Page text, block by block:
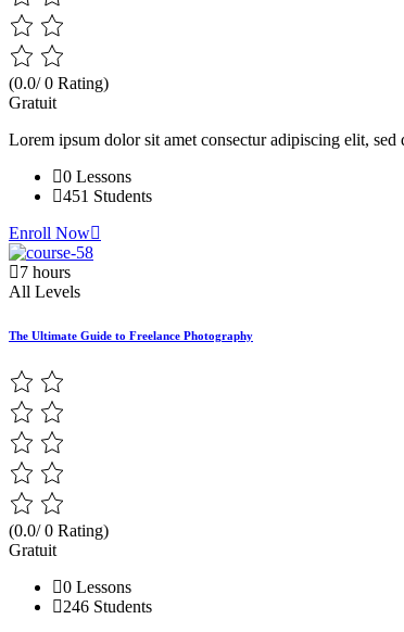
(0.0/ 0 Rating)
Gratuit
Lorem ipsum dolor sit amet consectur adipiscing elit,
0 Lessons
451 Students
Enroll Now
7 hours
All Levels
The Ultimate Guide to Freelance Photography
(0.0/ 0 Rating)
Gratuit
0 Lessons
246 Students